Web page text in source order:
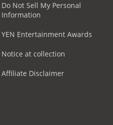
Do Not Sell My Personal
Information
YEN Entertainment Awards
Notice at collection
Affiliate Disclaimer